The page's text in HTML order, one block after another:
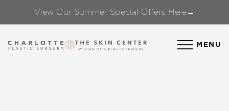
View Our Summer Special Offers Here→
MENU